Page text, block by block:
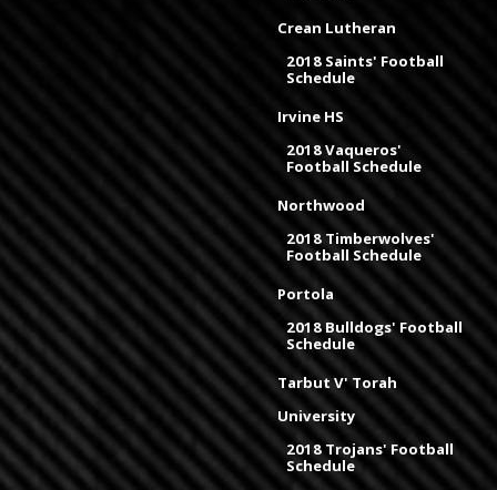
Crean Lutheran
2018 Saints' Football
Schedule
Irvine HS
2018 Vaqueros'
Football Schedule
Northwood
2018 Timberwolves'
Football Schedule
Portola
2018 Bulldogs' Football
Schedule
Tarbut V' Torah
University
2018 Trojans' Football
Schedule